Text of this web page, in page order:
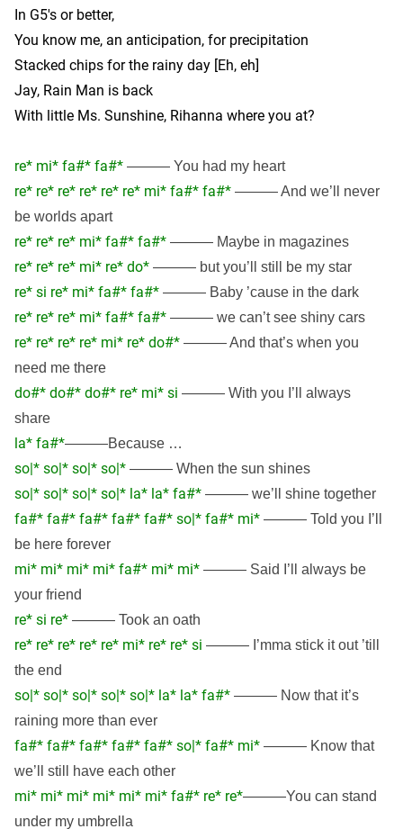
In G5′s or better,
You know me, an anticipation, for precipitation
Stacked chips for the rainy day [Eh, eh]
Jay, Rain Man is back
With little Ms. Sunshine, Rihanna where you at?
re* mi* fa#* fa#* ——— You had my heart
re* re* re* re* re* re* mi* fa#* fa#* ——— And we’ll never
be worlds apart
re* re* re* mi* fa#* fa#* ——— Maybe in magazines
re* re* re* mi* re* do* ——— but you’ll still be my star
re* si re* mi* fa#* fa#* ——— Baby ’cause in the dark
re* re* re* mi* fa#* fa#* ——— we can’t see shiny cars
re* re* re* re* mi* re* do#* ——— And that’s when you
need me there
do#* do#* do#* re* mi* si ——— With you I’ll always
share
la* fa#*———Because …
so|* so|* so|* so|* ——— When the sun shines
so|* so|* so|* so|* la* la* fa#* ——— we’ll shine together
fa#* fa#* fa#* fa#* fa#* so|* fa#* mi* ——— Told you I’ll
be here forever
mi* mi* mi* mi* fa#* mi* mi* ——— Said I’ll always be
your friend
re* si re* ——— Took an oath
re* re* re* re* re* mi* re* re* si ——— I’mma stick it out ’till
the end
so|* so|* so|* so|* so|* la* la* fa#* ——— Now that it’s
raining more than ever
fa#* fa#* fa#* fa#* fa#* so|* fa#* mi* ——— Know that
we’ll still have each other
mi* mi* mi* mi* mi* mi* fa#* re* re*———You can stand
under my umbrella